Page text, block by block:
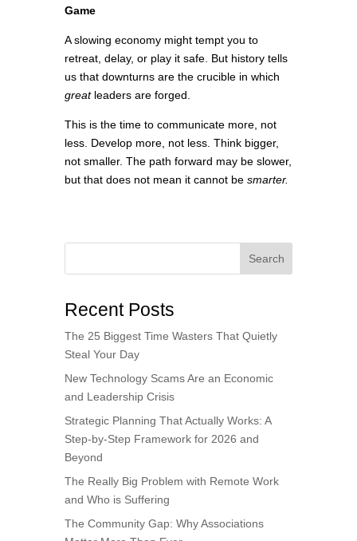
Game
A slowing economy might tempt you to
retreat, delay, or play it safe. But history tells
us that downturns are the crucible in which
greatleaders are forged.
This is the time to communicate more, not
less. Develop more, not less. Think bigger,
not smaller. The path forward may be slower,
but that does not mean it cannot be smarter.
Search
Recent Posts
The 25 Biggest Time Wasters That Quietly
Steal Your Day
New Technology Scams Are an Economic
and Leadership Crisis
Strategic Planning That Actually Works: A
Step-by-Step Framework for 2026 and
Beyond
The Really Big Problem with Remote Work
and Who is Suffering
The Community Gap: Why Associations